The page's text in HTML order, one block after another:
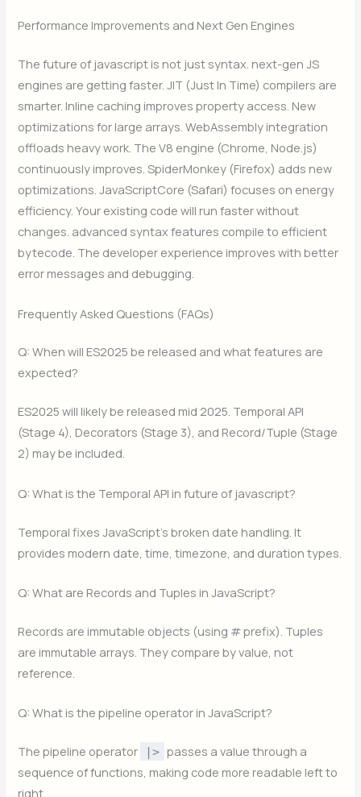
Performance Improvements and Next Gen Engines
The future of javascript is not just syntax. next-gen JS
engines are getting faster. JIT (Just In Time) compilers are
smarter. Inline caching improves property access. New
optimizations for large arrays. WebAssembly integration
offloads heavy work. The V8 engine (Chrome, Node.js)
continuously improves. SpiderMonkey (Firefox) adds new
optimizations. JavaScriptCore (Safari) focuses on energy
efficiency. Your existing code will run faster without
changes. advanced syntax features compile to efficient
bytecode. The developer experience improves with better
error messages and debugging.
Frequently Asked Questions (FAQs)
Q: When will ES2025 be released and what features are
expected?
ES2025 will likely be released mid 2025. Temporal API
(Stage 4), Decorators (Stage 3), and Record/Tuple (Stage
2) may be included.
Q: What is the Temporal API in future of javascript?
Temporal fixes JavaScript’s broken date handling. It
provides modern date, time, timezone, and duration types.
Q: What are Records and Tuples in JavaScript?
Records are immutable objects (using # prefix). Tuples
are immutable arrays. They compare by value, not
reference.
Q: What is the pipeline operator in JavaScript?
The pipeline operator |> passes a value through a
sequence of functions, making code more readable left to
right.